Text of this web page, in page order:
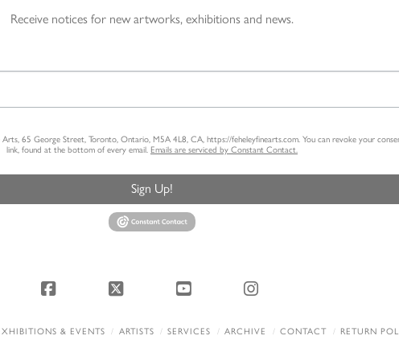
Receive notices for new artworks, exhibitions and news.
65 George Street, Toronto, Ontario, M5A 4L8, CA, https://feheleyfinearts.com. You can revoke your
link, found at the bottom of every email. Emails are serviced by Constant Contact.
Sign Up!
Facebook X YouTube Instagram
& EVENTS ARTISTS SERVICES ARCHIVE CONTACT RETURN